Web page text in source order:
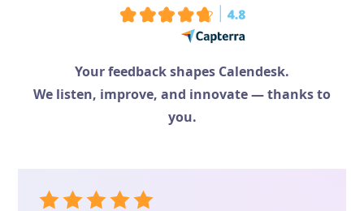
Your feedback shapes Calendesk.
We listen, improve, and innovate — thanks to
you.